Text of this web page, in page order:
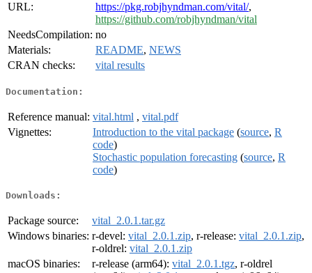
URL:
https://pkg.robjhyndman.com/vital/,
https://github.com/robjhyndman/vital
NeedsCompilation: no
Materials:
README, NEWS
CRAN checks:
vital results
Documentation:
Reference manual: vital.html , vital.pdf
Vignettes:
Introduction to the vital package (source, R
code)
Stochastic population forecasting (source, R
code)
Downloads:
Package source:
vital_2.0.1.tar.gz
Windows binaries: r-devel: vital_2.0.1.zip, r-release: vital_2.0.1.zip,
r-oldrel: vital_2.0.1.zip
macOS binaries:
r-release (arm64): vital_2.0.1.tgz, r-oldrel